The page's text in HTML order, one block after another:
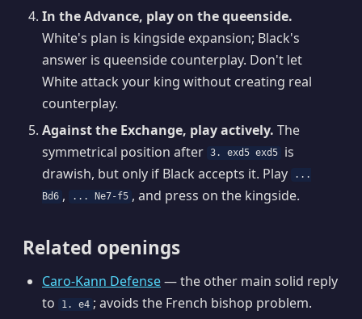
In the Advance, play on the queenside.
White's plan is kingside expansion; Black's
answer is queenside counterplay. Don't let
White attack your king without creating real
counterplay.
Against the Exchange, play actively. The
symmetrical position after 3. exd5 exd5
is
drawish, but only if Black accepts it. Play
...
Bd6 , ... Ne7-f5 , and press on the kingside.
Related openings
Caro-Kann Defense— the other main solid reply
to
1. e4 ; avoids the French bishop problem.